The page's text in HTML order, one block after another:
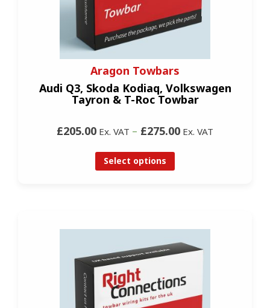
Aragon Towbars
Audi Q3, Skoda Kodiaq, Volkswagen
Tayron & T-Roc Towbar
£205.00 Ex. VAT – £275.00 Ex. VAT
Select options